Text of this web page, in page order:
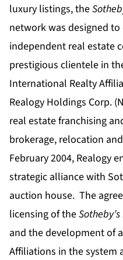
luxury listings, the
network was designed
independent real estate
prestigious clientele in
International Realty
Realogy Holdings Corp.
real estate franchising
brokerage, relocation
February 2004, Realogy
strategic alliance with
auction house. The
licensing of the
and the development of
Affiliations in the system